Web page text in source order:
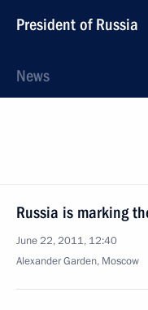
President of Russia
News
Russia is marking
June 22, 2011, 12:40
Alexander Garden, Moscow